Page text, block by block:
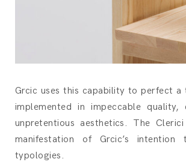
Grcic uses this capability to perfect
implemented in impeccable quality,
unpretentious aesthetics. The
manifestation of Grcic’s
typologies.